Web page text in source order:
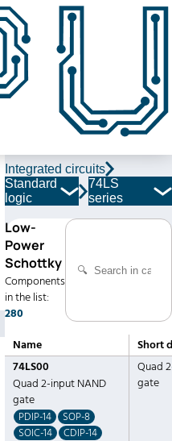
Integrated circuits
Standard
logic
74LS
series
Low-
Power
Schottky
Components
in the list:
280
Name
Short
74LS00
Quad 2-input NAND
gate
PDIP-14
SOP-8
SOIC-14
CDIP-14
Quad
gate